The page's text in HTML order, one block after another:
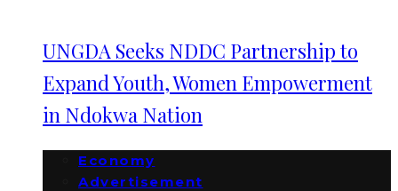
UNGDA Seeks NDDC Partnership to
Expand Youth, Women Empowerment
in Ndokwa Nation
Economy
Advertisement